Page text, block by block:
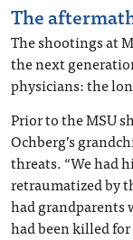
The
The shootings at
the next
physicians: the
Prior to the MSU
Ochberg’s
threats. “We had
retraumatized by
had
had been killed